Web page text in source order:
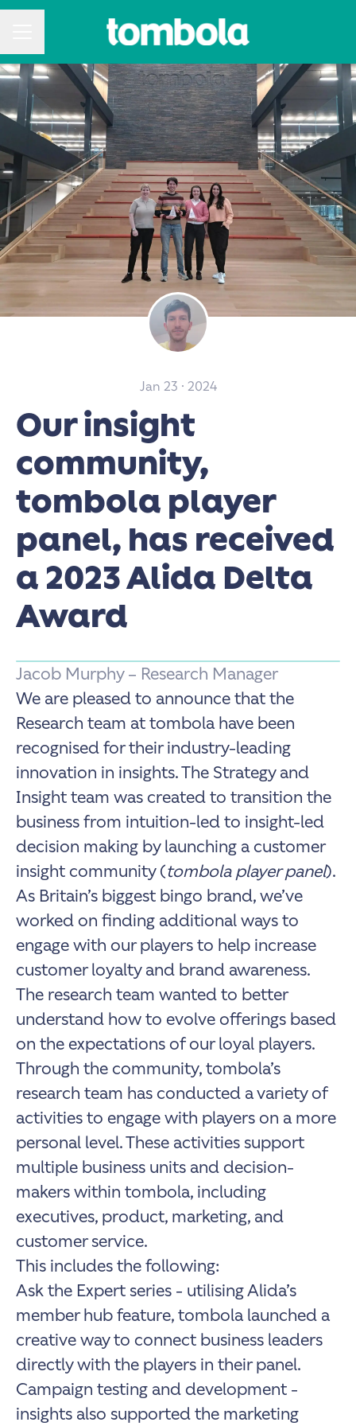
Jan 23 · 2024
Our insight
community,
tombola player
panel, has received
a 2023 Alida Delta
Award
Jacob Murphy – Research Manager
We are pleased to announce that the
Research team at tombola have been
recognised for their industry-leading
innovation in insights. The Strategy and
Insight team was created to transition the
business from intuition-led to insight-led
decision making by launching a customer
insight community (tombola player panel).
As Britain’s biggest bingo brand, we’ve
worked on finding additional ways to
engage with our players to help increase
customer loyalty and brand awareness.
The research team wanted to better
understand how to evolve offerings based
on the expectations of our loyal players.
Through the community, tombola’s
research team has conducted a variety of
activities to engage with players on a more
personal level. These activities support
multiple business units and decision-
makers within tombola, including
executives, product, marketing, and
customer service.
This includes the following:
Ask the Expert series - utilising Alida’s
member hub feature, tombola launched a
creative way to connect business leaders
directly with the players in their panel.
Campaign testing and development -
insights also supported the marketing